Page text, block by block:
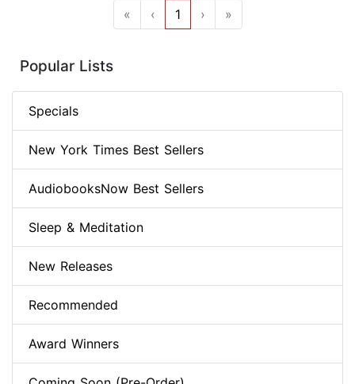
« ‹ 1 › »
Popular Lists
Specials
New York Times Best Sellers
AudiobooksNow Best Sellers
Sleep & Meditation
New Releases
Recommended
Award Winners